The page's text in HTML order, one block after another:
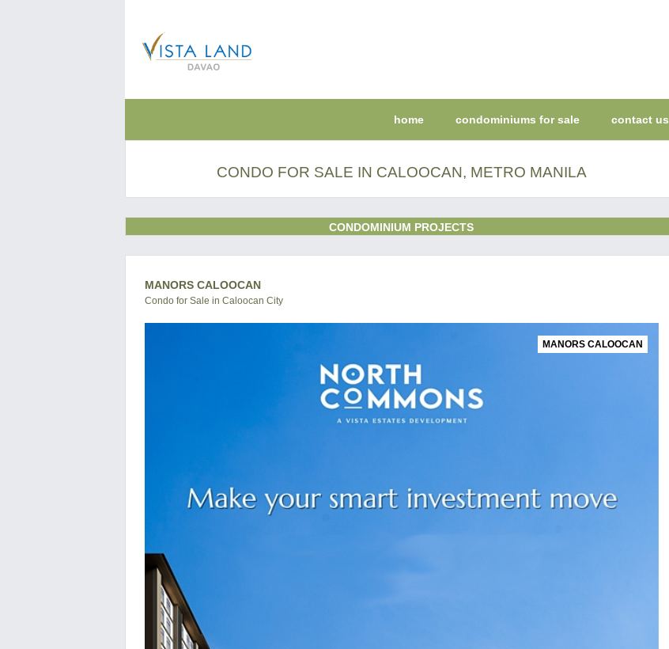
home condominiums for sale contact us
CONDO FOR SALE IN CALOOCAN, METRO MANILA
CONDOMINIUM PROJECTS
MANORS CALOOCAN
Condo for Sale in Caloocan City
MANORS CALOOCAN